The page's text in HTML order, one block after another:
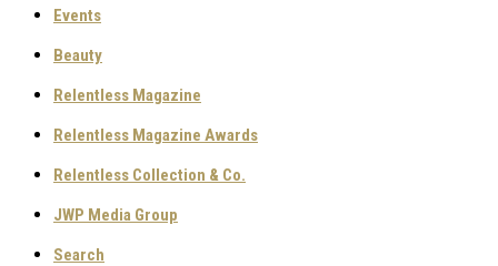
Events
Beauty
Relentless Magazine
Relentless Magazine Awards
Relentless Collection & Co.
JWP Media Group
Search